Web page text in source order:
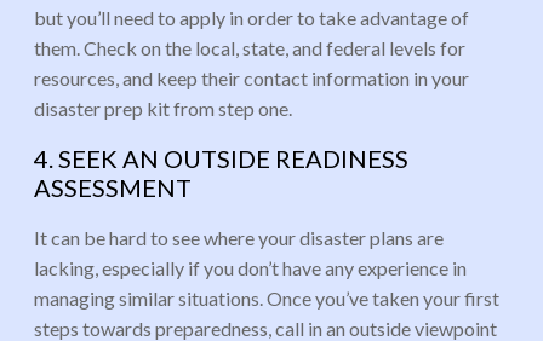
but you’ll need to apply in order to take advantage of
them. Check on the local, state, and federal levels for
resources, and keep their contact information in your
disaster prep kit from step one.
4. SEEK AN OUTSIDE READINESS
ASSESSMENT
It can be hard to see where your disaster plans are
lacking, especially if you don’t have any experience in
managing similar situations. Once you’ve taken your first
steps towards preparedness, call in an outside viewpoint